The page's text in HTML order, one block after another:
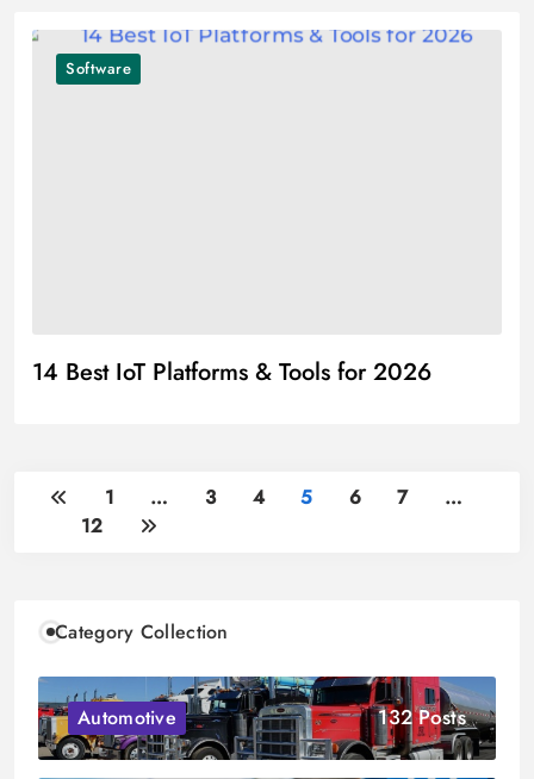
Software
14 Best IoT Platforms & Tools for 2026
1 … 3 4 5 6 7
…
12
Category Collection
Automotive 132 Posts